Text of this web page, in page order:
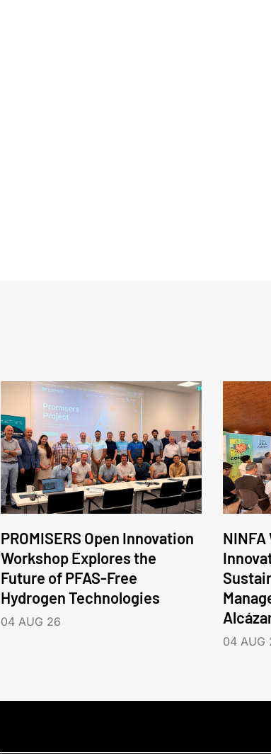
PROMISERS Open Innovation
Workshop Explores the
Future of PFAS-Free
Hydrogen Technologies
04 AUG 26
04 AUG